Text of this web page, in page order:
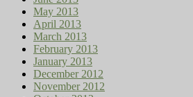
May 2013
April 2013
March 2013
February 2013
January 2013
December 2012
November 2012